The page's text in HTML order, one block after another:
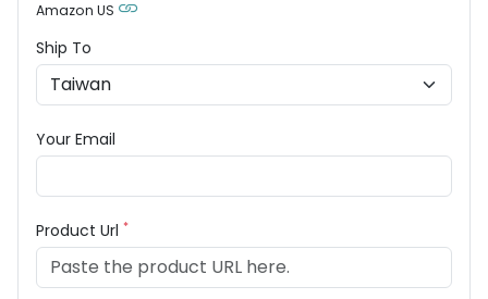
Amazon US
Ship To
Your Email
Product Url *